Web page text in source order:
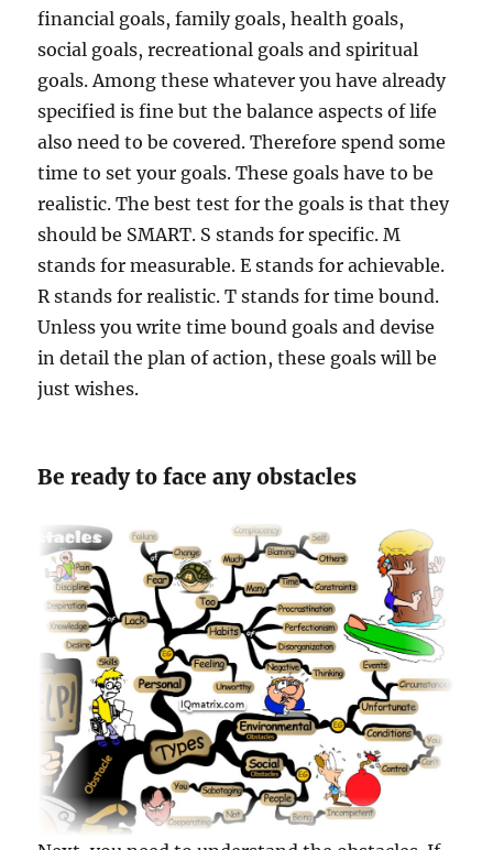
financial goals, family goals, health goals,
social goals, recreational goals and spiritual
goals. Among these whatever you have already
specified is fine but the balance aspects of life
also need to be covered. Therefore spend some
time to set your goals. These goals have to be
realistic. The best test for the goals is that they
should be SMART. S stands for specific. M
stands for measurable. E stands for achievable.
R stands for realistic. T stands for time bound.
Unless you write time bound goals and devise
in detail the plan of action, these goals will be
just wishes.
Be ready to face any obstacles